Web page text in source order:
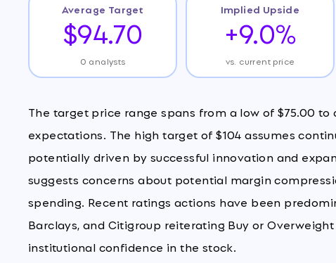
Average Target
$94.70
0 analysts
Implied Upside
+9.0%
vs. current price
The target price range spans from a low of $75.00
expectations. The high target of $104 assumes
potentially driven by successful innovation and
suggests concerns about potential margin
spending. Recent ratings actions have been
Barclays, and Citigroup reiterating Buy or
institutional confidence in the stock.